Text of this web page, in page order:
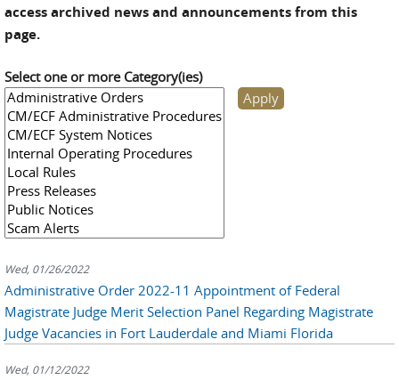
access archived news and announcements from this
page.
Select one or more Category(ies)
Wed, 01/26/2022
Administrative Order 2022-11 Appointment of Federal
Magistrate Judge Merit Selection Panel Regarding Magistrate
Judge Vacancies in Fort Lauderdale and Miami Florida
Wed, 01/12/2022